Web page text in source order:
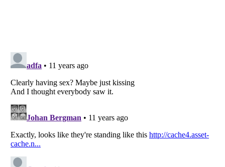
Listverse is a Trademark of Listverse Ltd
Copyright (c) 2007–2026 Listverse Ltd
All Rights Reserved |Terms Of Use|Privacy Policy|Cookie Policy
Do not share or sell my personal information